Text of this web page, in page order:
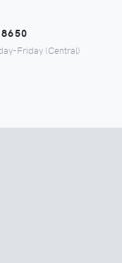
Friday (Central)